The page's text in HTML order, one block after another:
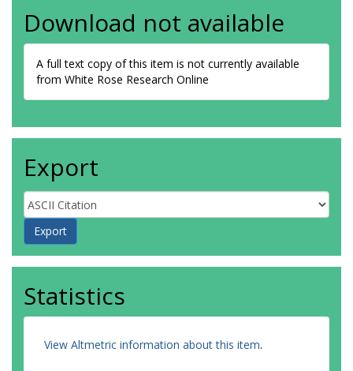
Download not available
A full text copy of this item is not currently available
from White Rose Research Online
Export
Statistics
View Altmetric information about this item.